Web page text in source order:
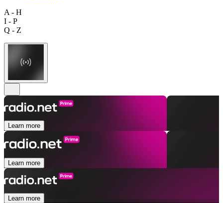
A - H
I - P
Q - Z
Learn more
Learn more
Learn more